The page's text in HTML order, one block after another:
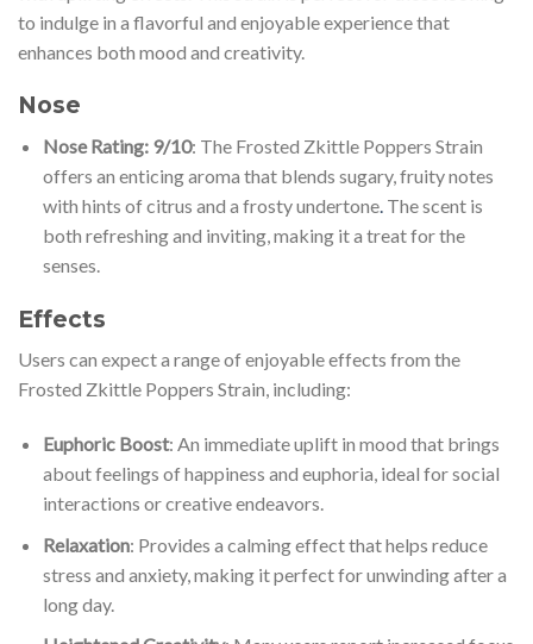
to indulge in a flavorful and enjoyable experience that
enhances both mood and creativity.
Nose
Nose Rating: 9/10: The Frosted Zkittle Poppers Strain
offers an enticing aroma that blends sugary, fruity notes
with hints of citrus and a frosty undertone.The scent is
both refreshing and inviting, making it a treat for the
senses.
Effects
Users can expect a range of enjoyable effects from the
Frosted Zkittle Poppers Strain, including:
Euphoric Boost: An immediate uplift in mood that brings
about feelings of happiness and euphoria, ideal for social
interactions or creative endeavors.
Relaxation: Provides a calming effect that helps reduce
stress and anxiety, making it perfect for unwinding after a
long day.